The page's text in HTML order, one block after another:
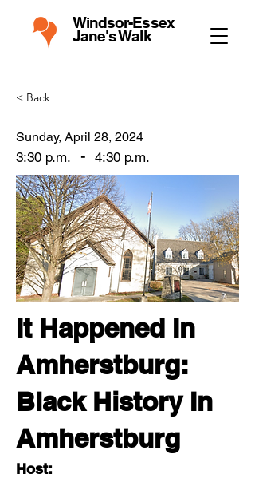
Windsor-Essex
Jane's Walk
< Back
Sunday, April 28, 2024
3:30 p.m. 4:30 p.m.
-
It Happened In
Amherstburg:
Black History In
Amherstburg
Host: